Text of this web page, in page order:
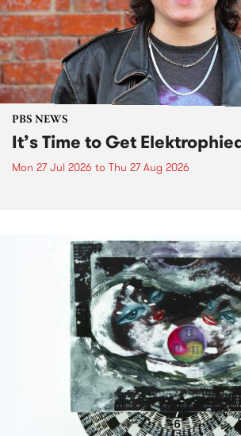
PBS NEWS
It’s Time to Get
Mon 27 Jul 2026 to Thu 27 Aug 2026